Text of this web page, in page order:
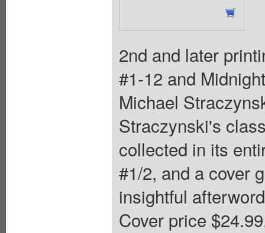
2nd and later
#1-12 and
Michael
Straczynski's
collected in its
#1/2, and a cover
insightful
Cover price